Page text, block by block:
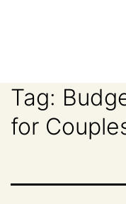
Tag:
for